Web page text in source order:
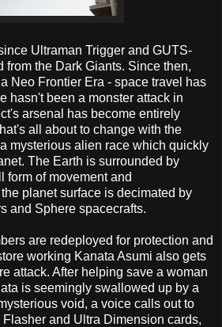
Ultraman Trigger and GUTS-
from the Dark Giants. Since then,
Neo Frontier Era - space travel has
hasn't been a monster attack in
arsenal has become entirely
all about to change with the
mysterious alien race which quickly
The Earth is surrounded by
form of movement and
planet surface is decimated by
and Sphere spacecrafts.
are redeployed for protection and
working Kanata Asumi also gets
attack. After helping save a woman
is seemingly swallowed up by a
void, a voice calls out to
and Ultra Dimension cards,